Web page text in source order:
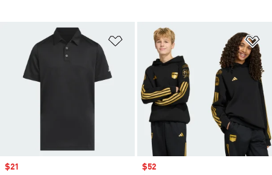
Add to Wishlist
Sale price
$21 Sale price
$52